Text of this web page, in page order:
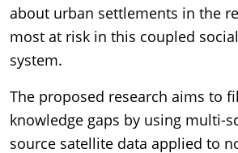
about urban settlements in the
most at risk in this coupled
system.
The proposed research aims to
knowledge gaps by using multi-
source satellite data applied to